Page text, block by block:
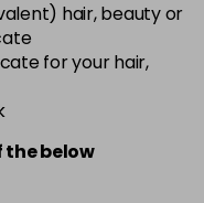
hair, beauty or
for your hair,
below